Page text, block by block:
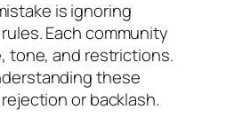
is ignoring
Each community
tone, and restrictions.
these
or backlash.